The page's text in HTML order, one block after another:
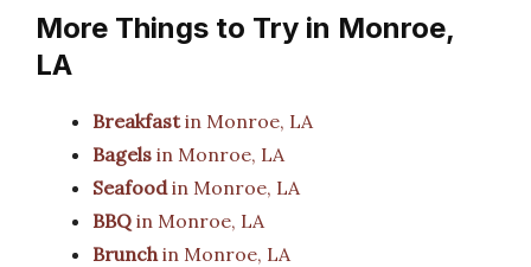
More Things to Try in Monroe,
LA
Breakfastin Monroe, LA
Bagels in Monroe, LA
Seafoodin Monroe, LA
BBQ in Monroe, LA
Brunchin Monroe, LA